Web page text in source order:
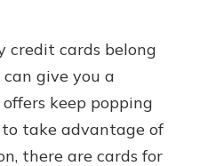
Account
Play
credit cards belong
give you a
keep popping
take advantage of
there are cards for